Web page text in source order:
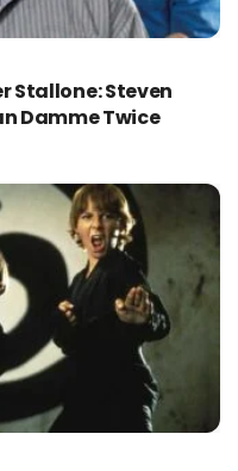
Stallone: Steven
Damme Twice